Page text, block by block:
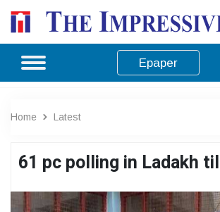
Epaper
Home Latest
61 pc polling in Ladakh